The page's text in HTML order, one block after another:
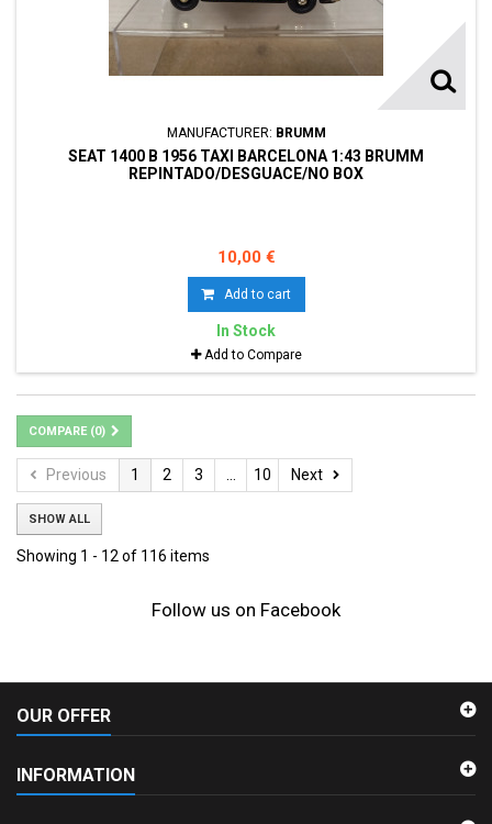
MANUFACTURER: BRUMM
SEAT 1400 B 1956 TAXI BARCELONA 1:43 BRUMM
REPINTADO/DESGUACE/NO BOX
10,00 €
Add to cart
In Stock
Add to Compare
COMPARE (0)
Previous 1 2 3 10 Next
SHOW ALL
Showing 1 - 12 of 116 items
Follow us on Facebook
OUR OFFER
INFORMATION